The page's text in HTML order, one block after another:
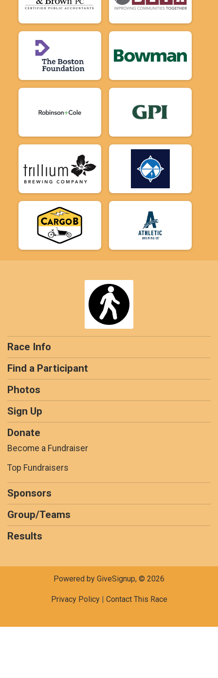
Race Info
Find a Participant
Photos
Sign Up
Donate
Become a Fundraiser
Top Fundraisers
Sponsors
Group/Teams
Results
Powered by GiveSignup, © 2026
Privacy Policy| Contact This Race